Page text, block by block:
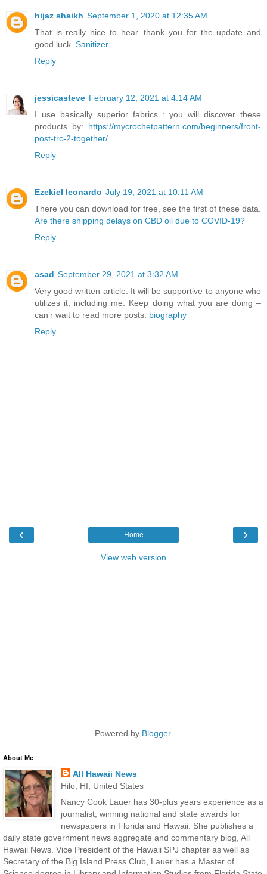
hijaz shaikh September 1, 2020 at 12:35 AM
That is really nice to hear. thank you for the update and
good luck. Sanitizer
Reply
jessicasteve February 12, 2021 at 4:14 AM
I use basically superior fabrics : you will discover these
products by: https://mycrochetpattern.com/beginners/front-
post-trc-2-together/
Reply
Ezekiel leonardo July 19, 2021 at 10:11 AM
There you can download for free, see the first of these data.
Are there shipping delays on CBD oil due to COVID-19?
Reply
asad September 29, 2021 at 3:32 AM
Very good written article. It will be supportive to anyone who
utilizes it, including me. Keep doing what you are doing –
can’r wait to read more posts. biography
Reply
‹ ›
Home
View web version
Powered by Blogger.
About Me
All Hawaii News
Hilo, HI, United States
Nancy Cook Lauer has 30-plus years experience as a
journalist, winning national and state awards for
newspapers in Florida and Hawaii. She publishes a
daily state government news aggregate and commentary blog, All
Hawaii News. Vice President of the Hawaii SPJ chapter as well as
Secretary of the Big Island Press Club, Lauer has a Master of